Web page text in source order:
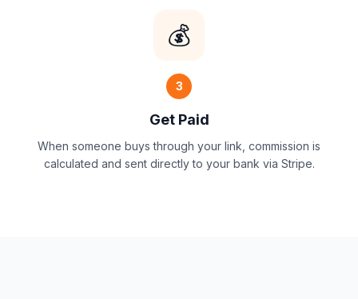
💰
3
Get Paid
When someone buys through your link, commission is
calculated and sent directly to your bank via Stripe.